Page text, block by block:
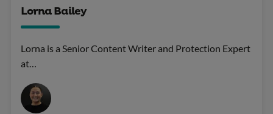
Lorna Bailey
Lorna is a Senior Content Writer and Protection Expert
at…